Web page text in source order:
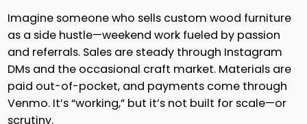
Imagine someone who sells custom wood furniture
as a side hustle—weekend work fueled by passion
and referrals. Sales are steady through Instagram
DMs and the occasional craft market. Materials are
paid out-of-pocket, and payments come through
Venmo. It’s “working,” but it’s not built for scale—or
scrutiny.